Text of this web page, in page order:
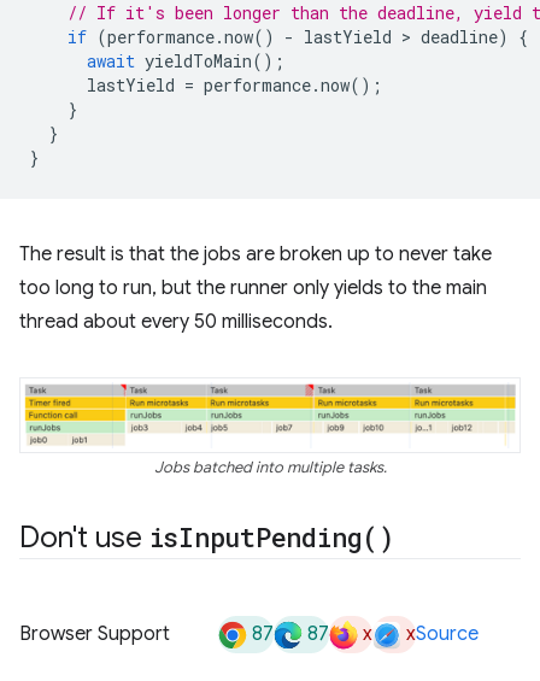
// If it's been longer than the deadline, yield
if (performance.now() - lastYield > deadline)
{
await yieldToMain();
lastYield = performance.now();
}
}
}
The result is that the jobs are broken up to never take
too long to run, but the runner only yields to the main
thread about every 50 milliseconds.
Jobs batched into multiple tasks.
Don't use isInputPending( )
Browser Support 87 87 x xSource